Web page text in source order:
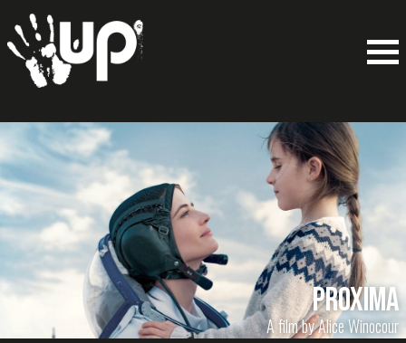
Proxima
A film by Alice Winocour